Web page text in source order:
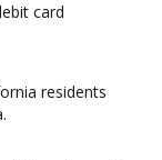
card
residents